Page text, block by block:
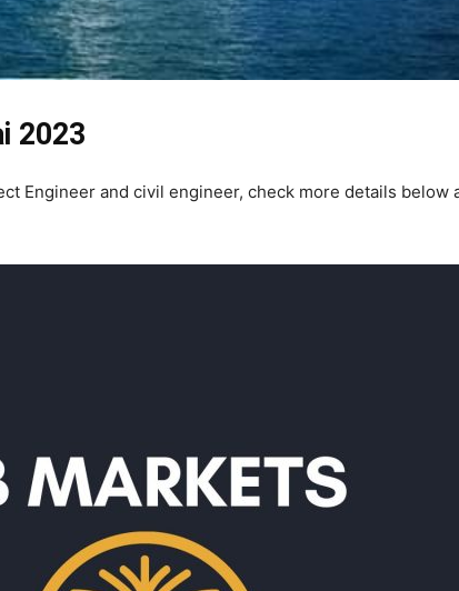
2023
Engineer and civil engineer, check more details below